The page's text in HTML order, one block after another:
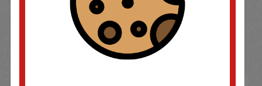
SOME OF OUR BRAND
OPTIONS ARE...